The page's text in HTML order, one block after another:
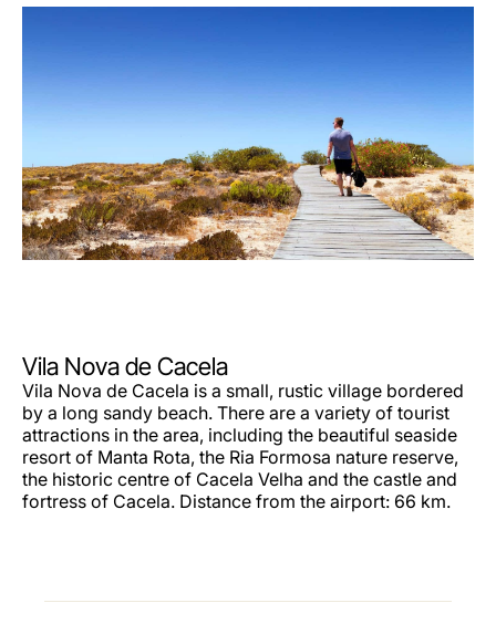
Vila Nova de Cacela
Vila Nova de Cacela is a small, rustic village bordered
by a long sandy beach. There are a variety of tourist
attractions in the area, including the beautiful seaside
resort of Manta Rota, the Ria Formosa nature reserve,
the historic centre of Cacela Velha and the castle and
fortress of Cacela. Distance from the airport: 66 km.